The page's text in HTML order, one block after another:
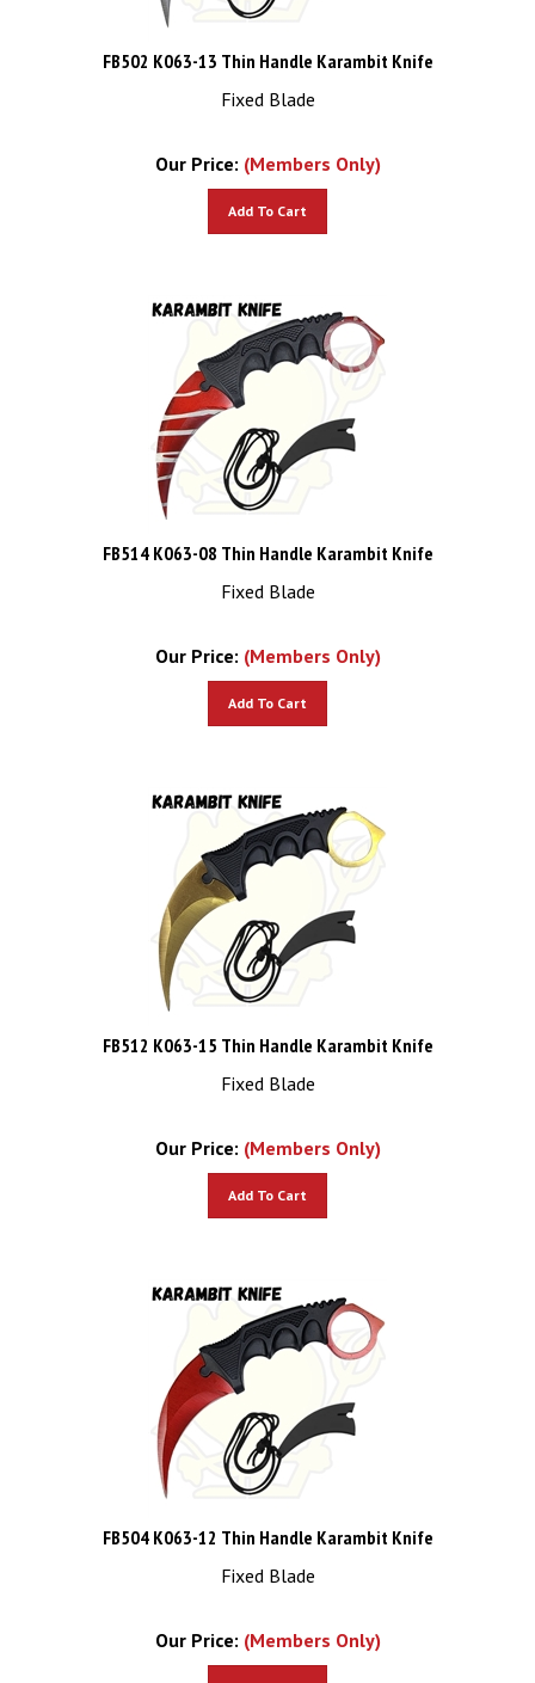
FB502 K063-13 Thin Handle Karambit Knife
Fixed Blade
Our Price: (Members Only)
FB514 K063-08 Thin Handle Karambit Knife
Fixed Blade
Our Price: (Members Only)
FB512 K063-15 Thin Handle Karambit Knife
Fixed Blade
Our Price: (Members Only)
FB504 K063-12 Thin Handle Karambit Knife
Fixed Blade
Our Price: (Members Only)